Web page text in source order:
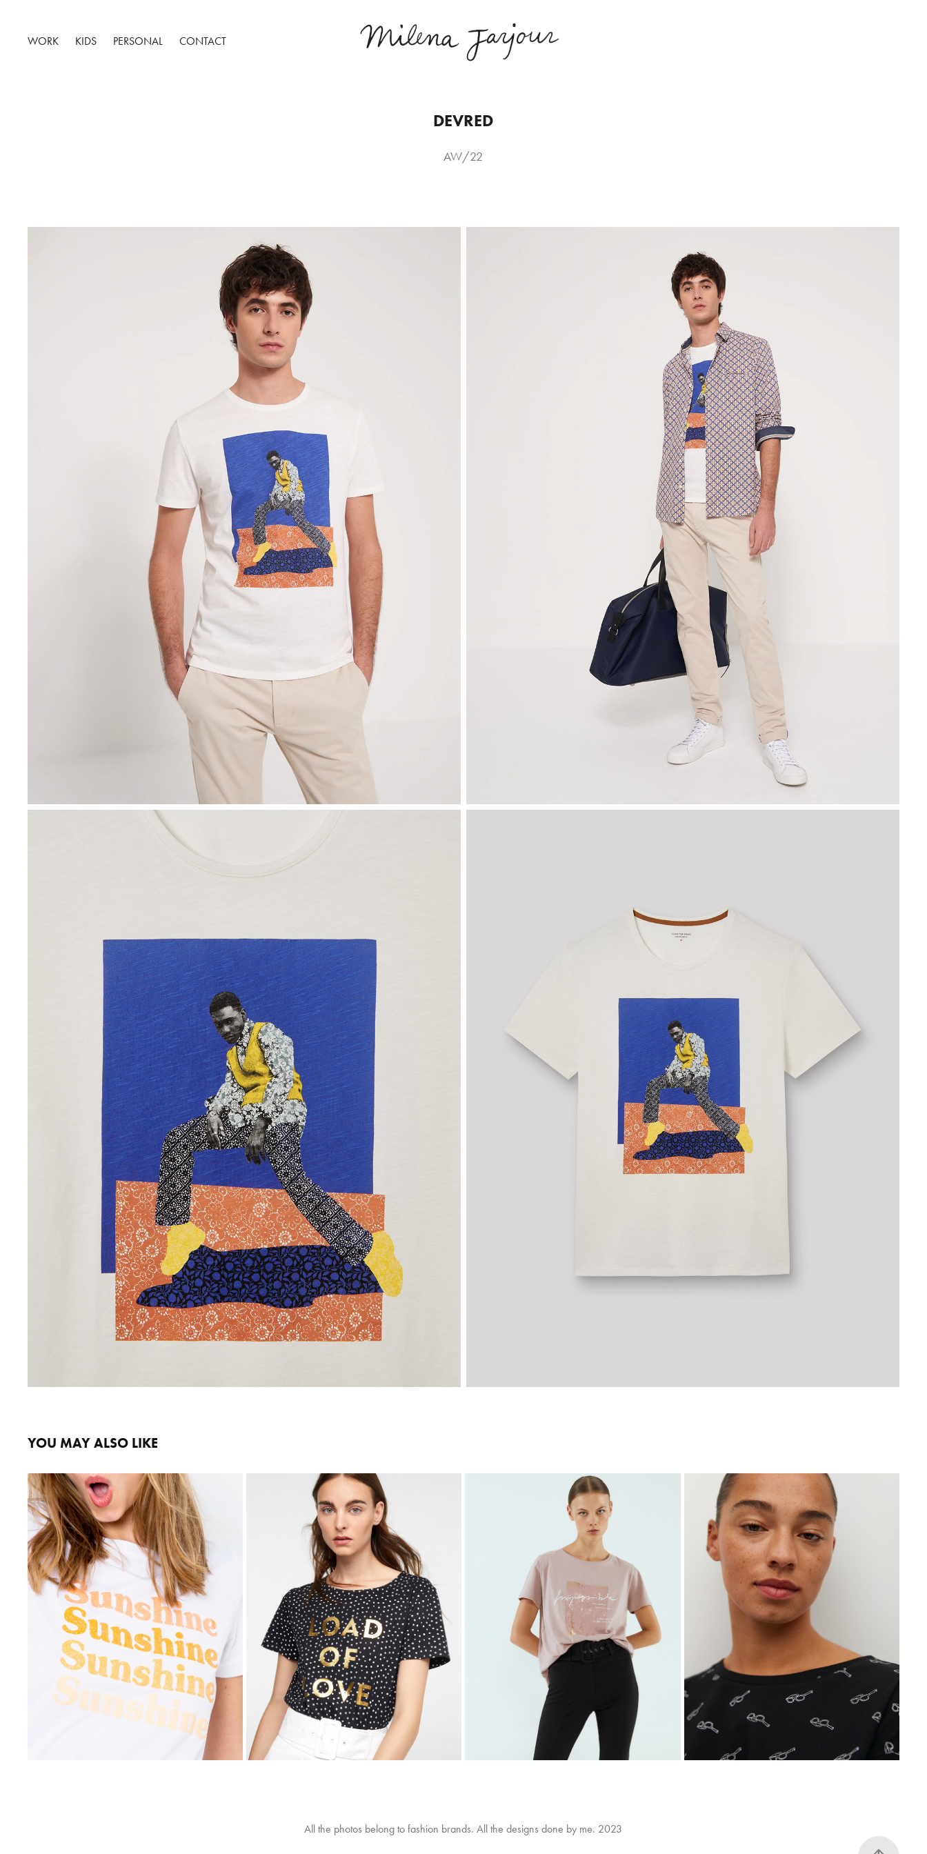
WORK KIDS PERSONAL CONTACT
DEVRED
AW/22
YOU MAY ALSO LIKE
PROMOD SFERA
2019
SFERA
2020
MANGO VIOLETA
2020
All the photos belong to fashion brands. All the designs done by me. 2023